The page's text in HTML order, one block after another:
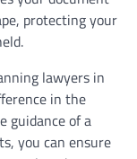
protecting your
lawyers in
in the
guidance of a
you can ensure